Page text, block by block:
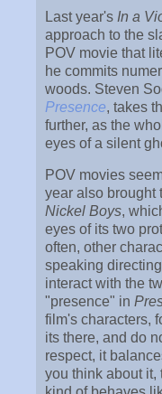
Last year's In a
approach to the
POV movie that
he commits
woods. Steven
Presence, takes
further, as the
eyes of a silent
POV movies
year also brought
Nickel Boys,
eyes of its two
often, other
speaking
interact with the
"presence" in
film's characters,
its there, and do
respect, it
you think about it,